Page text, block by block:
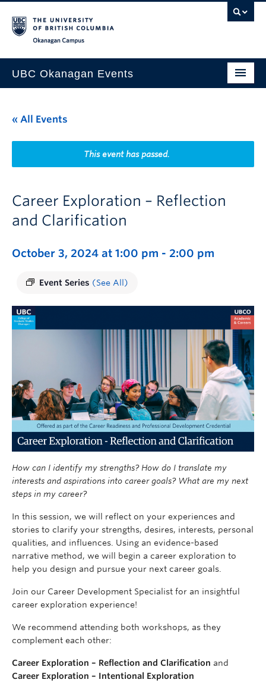
UBC Okanagan Events
This Month
Indigenous History Month
« All Events
This event has passed.
Career Exploration – Reflection
and Clarification
October 3, 2024 at 1:00 pm - 2:00 pm
Event Series (See All)
How can I identify my strengths? How do I translate my
interests and aspirations into career goals? What are my next
steps in my career?
In this session, we will reflect on your experiences and
stories to clarify your strengths, desires, interests, personal
qualities, and influences. Using an evidence-based
narrative method, we will begin a career exploration to
help you design and pursue your next career goals.
Join our Career Development Specialist for an insightful
career exploration experience!
We recommend attending both workshops, as they
complement each other:
Career Exploration – Reflection and Clarification and
Career Exploration – Intentional Exploration